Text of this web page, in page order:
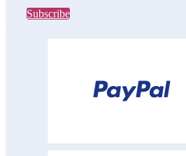
Subscribe